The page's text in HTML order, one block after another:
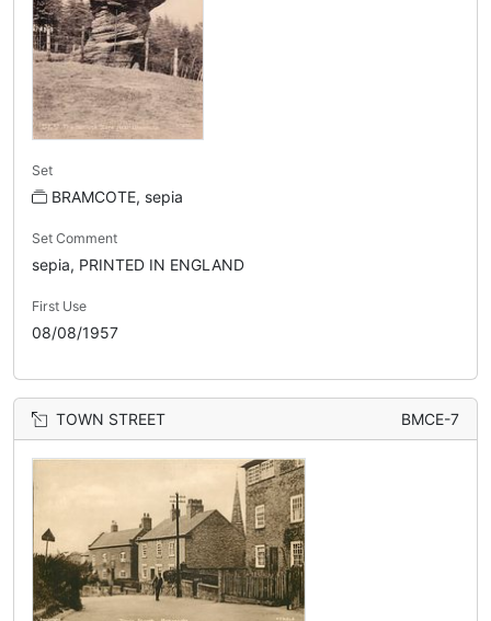
Set
BRAMCOTE, sepia
Set Comment
sepia, PRINTED IN ENGLAND
First Use
08/08/1957
TOWN STREET BMCE-7